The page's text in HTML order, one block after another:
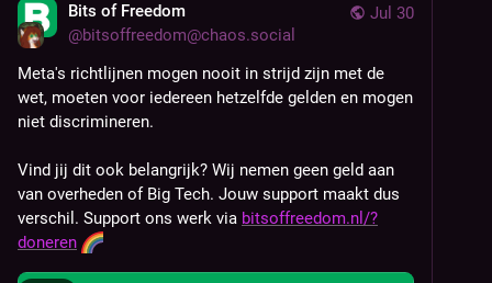
Jul 30
Bits of Freedom
@bitsoffreedom@chaos.social
Meta's richtlijnen mogen nooit in strijd zijn met de
wet, moeten voor iedereen hetzelfde gelden en mogen
niet discrimineren.
Vind jij dit ook belangrijk? Wij nemen geen geld aan
van overheden of Big Tech. Jouw support maakt dus
verschil. Support ons werk via bitsoffreedom.nl/?
doneren